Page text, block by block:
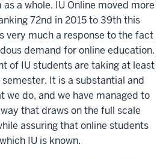
a whole. IU Online moved more
72nd in 2015 to 39th this
very much a response to the fact
demand for online education.
of IU students are taking at least
It is a substantial and
do, and we have managed to
that draws on the full scale
assuring that online students
IU is known.